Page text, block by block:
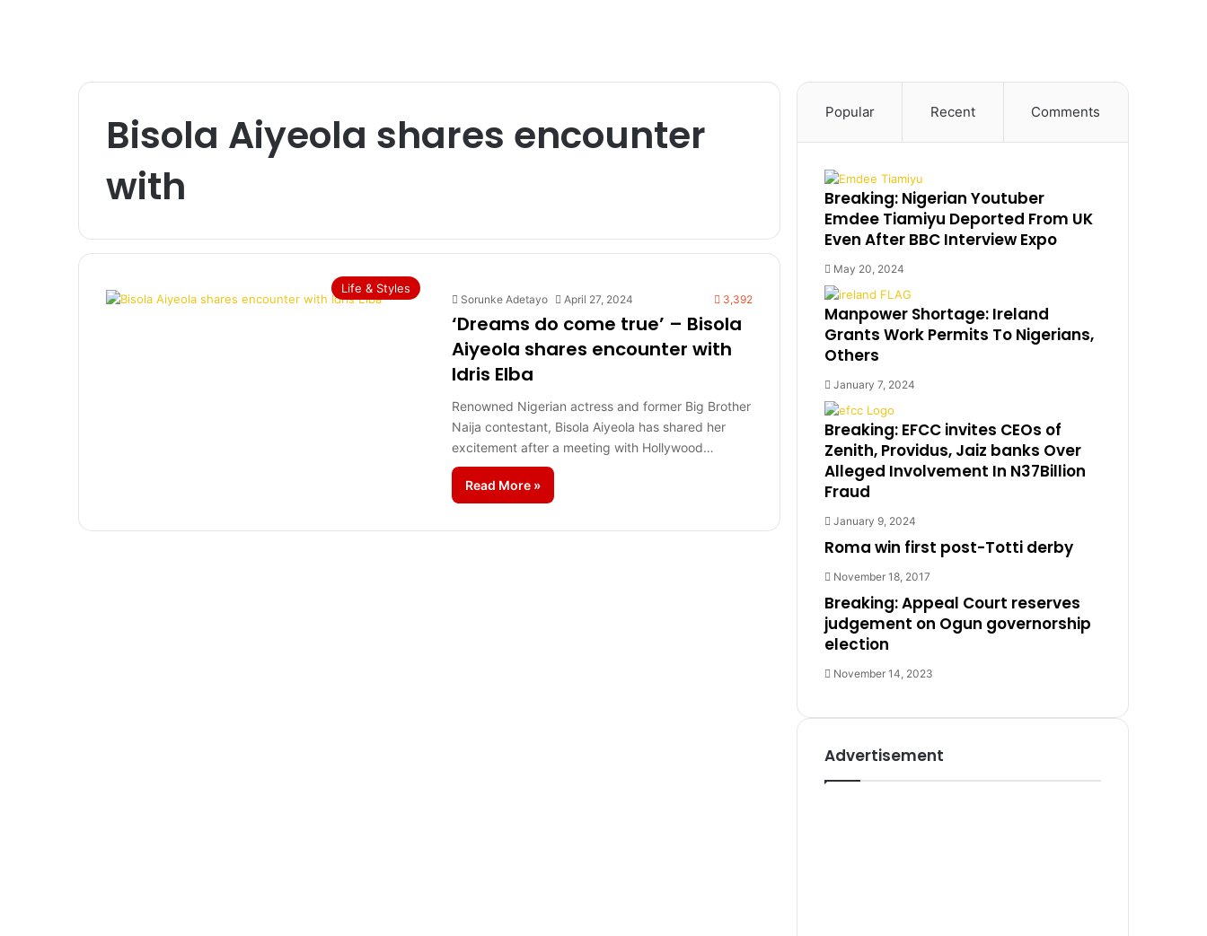
Bisola Aiyeola shares encounter
with
Life & Styles
Sorunke Adetayo April 27, 2024 3,392
‘Dreams do come true’ – Bisola
Aiyeola shares encounter with
Idris Elba
Renowned Nigerian actress and former Big Brother
Naija contestant, Bisola Aiyeola has shared her
excitement after a meeting with Hollywood…
Read More »
Popular Recent Comments
Breaking: Nigerian Youtuber
Emdee Tiamiyu Deported From UK
Even After BBC Interview Expo
May 20, 2024
Manpower Shortage: Ireland
Grants Work Permits To Nigerians,
Others
January 7, 2024
Breaking: EFCC invites CEOs of
Zenith, Providus, Jaiz banks Over
Alleged Involvement In N37Billion
Fraud
January 9, 2024
Roma win first post-Totti derby
November 18, 2017
Breaking: Appeal Court reserves
judgement on Ogun governorship
election
November 14, 2023
Advertisement